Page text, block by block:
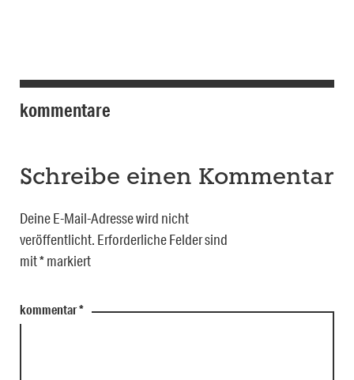
kommentare
Schreibe einen Kommentar
Deine E-Mail-Adresse wird nicht
veröffentlicht. Erforderliche Felder sind
mit*markiert
kommentar*